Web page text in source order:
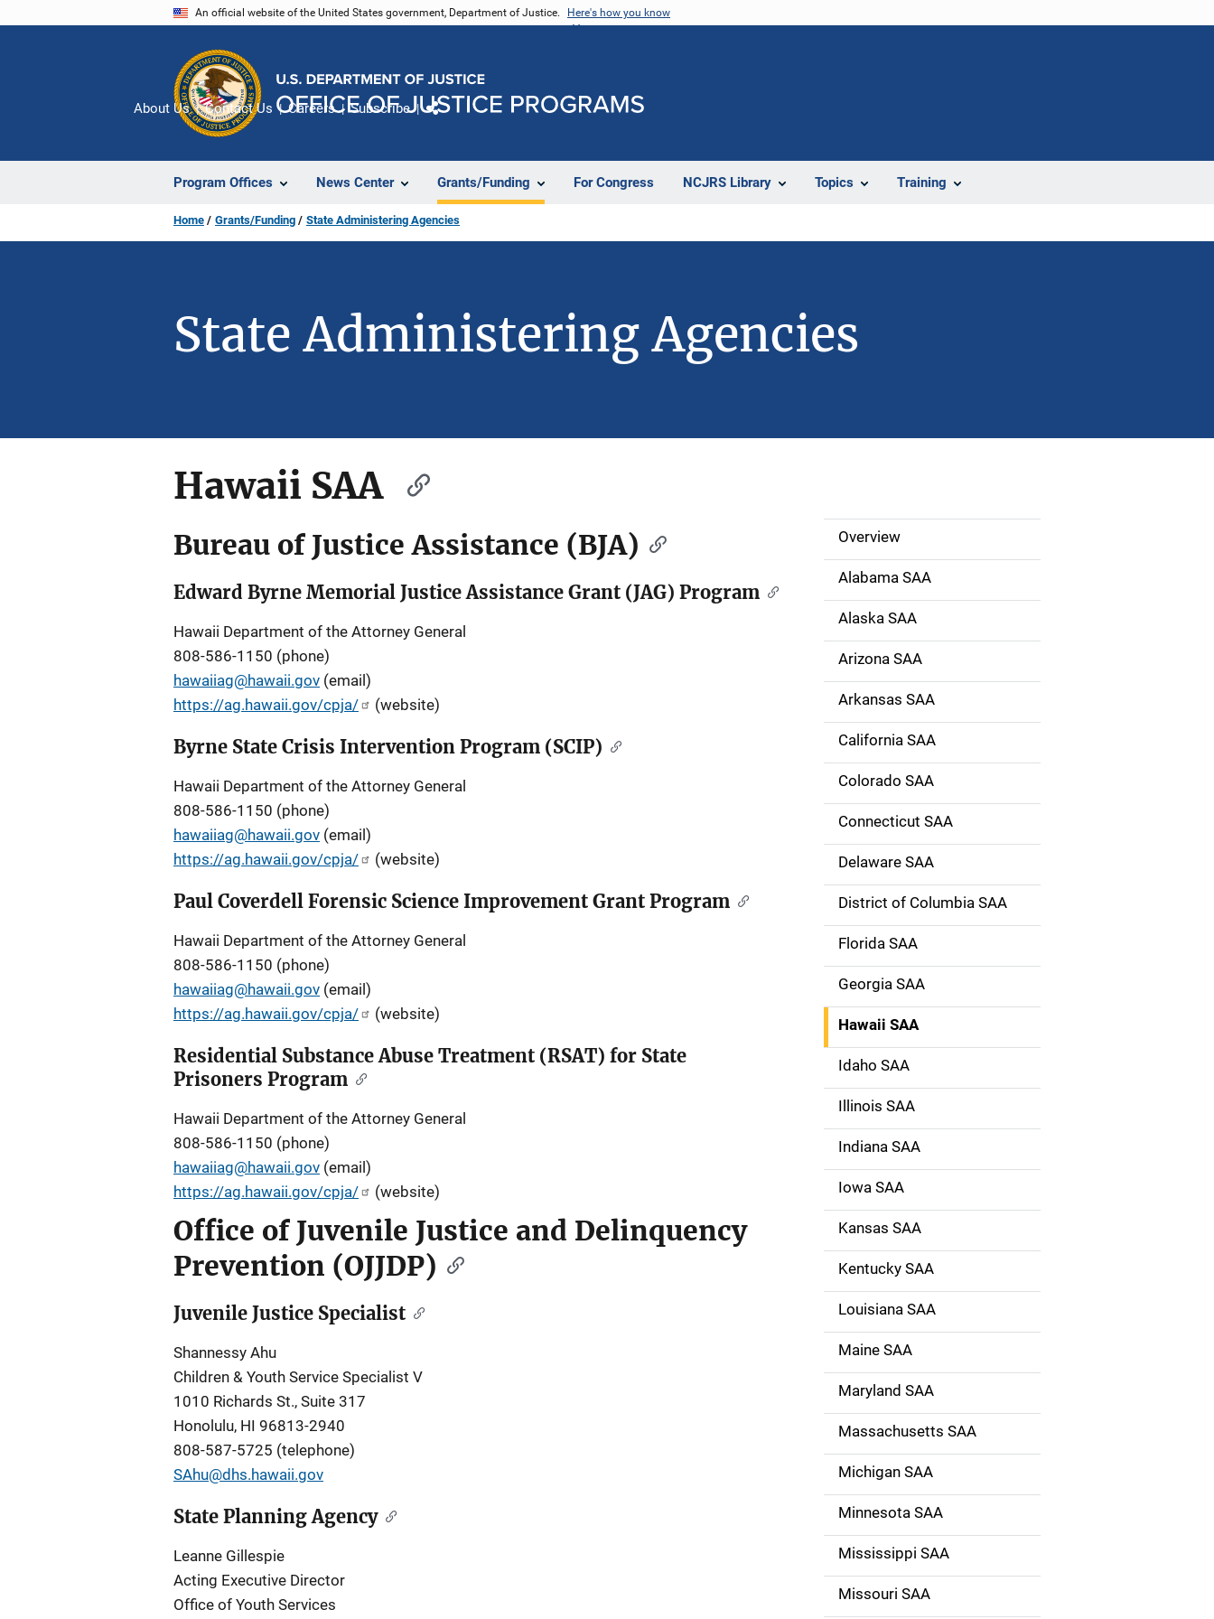
An official website of the United States government, Department of Justice. Here's how you know
Program Offices News Center Grants/Funding For Congress NCJRS Library Topics Training
About Us Contact Us Careers Subscribe
Home Grants/Funding State Administering Agencies
State Administering Agencies
Hawaii SAA
Bureau of Justice Assistance (BJA)
Edward Byrne Memorial Justice Assistance Grant (JAG) Program
Hawaii Department of the Attorney General
808-586-1150 (phone)
hawaiiag@hawaii.gov (email)
https://ag.hawaii.gov/cpja/
(website)
Byrne State Crisis Intervention Program (SCIP)
Hawaii Department of the Attorney General
808-586-1150 (phone)
hawaiiag@hawaii.gov (email)
https://ag.hawaii.gov/cpja/
(website)
Paul Coverdell Forensic Science Improvement Grant Program
Hawaii Department of the Attorney General
808-586-1150 (phone)
hawaiiag@hawaii.gov (email)
https://ag.hawaii.gov/cpja/
(website)
Residential Substance Abuse Treatment (RSAT) for State
Prisoners Program
Hawaii Department of the Attorney General
808-586-1150 (phone)
hawaiiag@hawaii.gov (email)
https://ag.hawaii.gov/cpja/
(website)
Office of Juvenile Justice and Delinquency
Prevention (OJJDP)
Juvenile Justice Specialist
Shannessy Ahu
Children & Youth Service Specialist V
1010 Richards St., Suite 317
Honolulu, HI 96813-2940
808-587-5725 (telephone)
SAhu@dhs.hawaii.gov
State Planning Agency
Leanne Gillespie
Acting Executive Director
Office of Youth Services
S
d
e
N
a
v
g
i
o
n
Overview
Alabama SAA
Alaska SAA
Arizona SAA
Arkansas SAA
California SAA
Colorado SAA
Connecticut SAA
Delaware SAA
District of Columbia SAA
Florida SAA
Georgia SAA
Hawaii SAA
Idaho SAA
Illinois SAA
Indiana SAA
Iowa SAA
Kansas SAA
Kentucky SAA
Louisiana SAA
Maine SAA
Maryland SAA
Massachusetts SAA
Michigan SAA
Minnesota SAA
Mississippi SAA
Missouri SAA